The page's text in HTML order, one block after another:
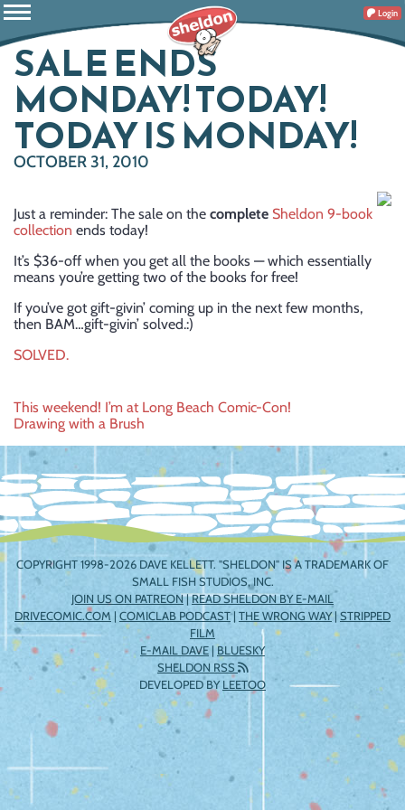
Login
SALE ENDS
MONDAY! TODAY!
TODAY IS MONDAY!
OCTOBER 31, 2010
Just a reminder: The sale on the complete Sheldon 9-book
collection ends today!
It’s $36-off when you get all the books — which essentially
means you’re getting two of the books for free!
If you’ve got gift-givin’ coming up in the next few months,
then BAM…gift-givin’ solved.:)
SOLVED.
Post
navigation
This weekend! I’m at Long Beach Comic-Con!
Drawing with a Brush
COPYRIGHT 1998-2026 DAVE KELLETT. "SHELDON" IS A TRADEMARK OF
SMALL FISH STUDIOS, INC.
JOIN US ON PATREON|READ SHELDON BY E-MAIL
DRIVECOMIC.COM | COMICLAB PODCAST| THE WRONG WAY| STRIPPED
FILM
E-MAIL DAVE |BLUESKY
SHELDON RSS
DEVELOPED BYLEETOO